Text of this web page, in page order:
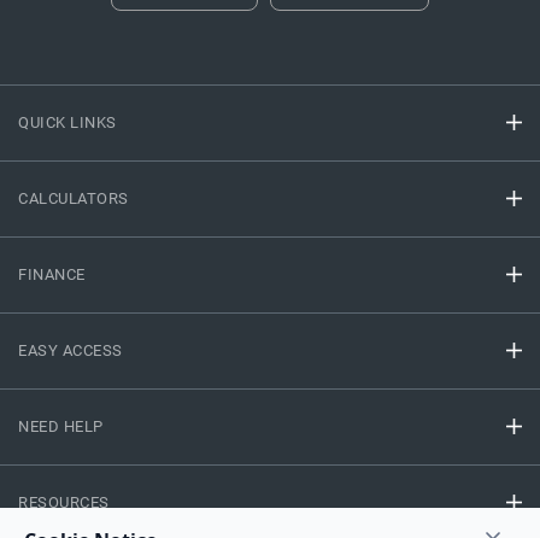
QUICK LINKS
CALCULATORS
FINANCE
EASY ACCESS
NEED HELP
RESOURCES